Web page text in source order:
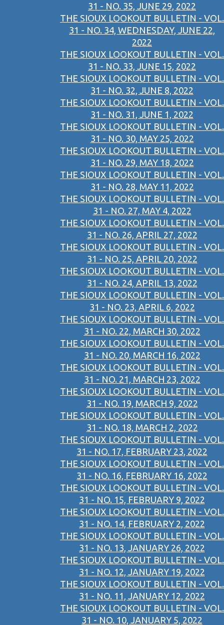
31 - NO. 35, JUNE 29, 2022
THE SIOUX LOOKOUT BULLETIN - VOL.
31 - NO. 34, WEDNESDAY, JUNE 22,
2022
THE SIOUX LOOKOUT BULLETIN - VOL.
31 - NO. 33, JUNE 15, 2022
THE SIOUX LOOKOUT BULLETIN - VOL.
31 - NO. 32, JUNE 8, 2022
THE SIOUX LOOKOUT BULLETIN - VOL.
31 - NO. 31, JUNE 1, 2022
THE SIOUX LOOKOUT BULLETIN - VOL.
31 - NO. 30, MAY 25, 2022
THE SIOUX LOOKOUT BULLETIN - VOL.
31 - NO. 29, MAY 18, 2022
THE SIOUX LOOKOUT BULLETIN - VOL.
31 - NO. 28, MAY 11, 2022
THE SIOUX LOOKOUT BULLETIN - VOL.
31 - NO. 27, MAY 4, 2022
THE SIOUX LOOKOUT BULLETIN - VOL.
31 - NO. 26, APRIL 27, 2022
THE SIOUX LOOKOUT BULLETIN - VOL.
31 - NO. 25, APRIL 20, 2022
THE SIOUX LOOKOUT BULLETIN - VOL.
31 - NO. 24, APRIL 13, 2022
THE SIOUX LOOKOUT BULLETIN - VOL.
31 - NO. 23, APRIL 6, 2022
THE SIOUX LOOKOUT BULLETIN - VOL.
31 - NO. 22, MARCH 30, 2022
THE SIOUX LOOKOUT BULLETIN - VOL.
31 - NO. 20, MARCH 16, 2022
THE SIOUX LOOKOUT BULLETIN - VOL.
31 - NO. 21, MARCH 23, 2022
THE SIOUX LOOKOUT BULLETIN - VOL.
31 - NO. 19, MARCH 9, 2022
THE SIOUX LOOKOUT BULLETIN - VOL.
31 - NO. 18, MARCH 2, 2022
THE SIOUX LOOKOUT BULLETIN - VOL.
31 - NO. 17, FEBRUARY 23, 2022
THE SIOUX LOOKOUT BULLETIN - VOL.
31 - NO. 16, FEBRUARY 16, 2022
THE SIOUX LOOKOUT BULLETIN - VOL.
31 - NO. 15, FEBRUARY 9, 2022
THE SIOUX LOOKOUT BULLETIN - VOL.
31 - NO. 14, FEBRUARY 2, 2022
THE SIOUX LOOKOUT BULLETIN - VOL.
31 - NO. 13, JANUARY 26, 2022
THE SIOUX LOOKOUT BULLETIN - VOL.
31 - NO. 12, JANUARY 19, 2022
THE SIOUX LOOKOUT BULLETIN - VOL.
31 - NO. 11, JANUARY 12, 2022
THE SIOUX LOOKOUT BULLETIN - VOL.
31 - NO. 10, JANUARY 5, 2022